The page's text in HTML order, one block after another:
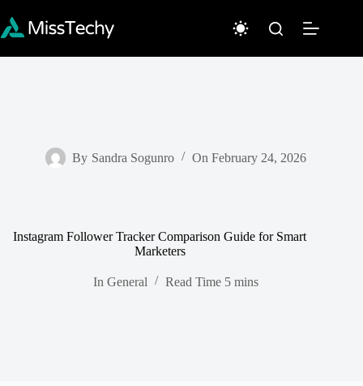
content
By Sandra Sogunro On February 24, 2026
Instagram Follower Tracker Comparison Guide for Smart
Marketers
In General Read Time 5 mins